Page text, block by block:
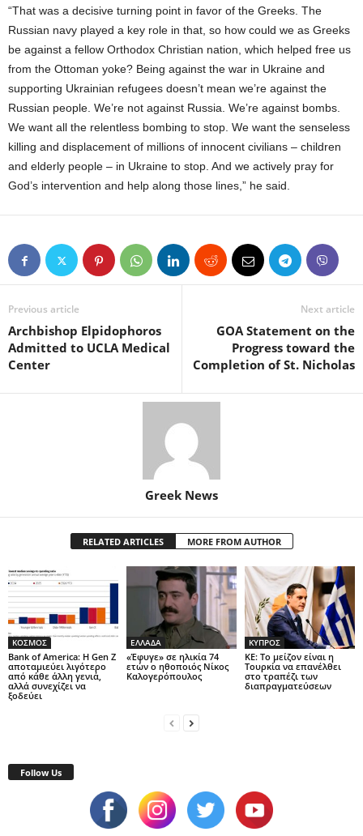
“That was a decisive turning point in favor of the Greeks. The
Russian navy played a key role in that, so how could we as Greeks
be against a fellow Orthodox Christian nation, which helped free us
from the Ottoman yoke? Being against the war in Ukraine and
supporting Ukrainian refugees doesn’t mean we’re against the
Russian people. We’re not against Russia. We’re against bombs.
We want all the relentless bombing to stop. We want the senseless
killing and displacement of millions of innocent civilians – children
and elderly people – in Ukraine to stop. And we actively pray for
God’s intervention and help along those lines,” he said.
Previous article
Archbishop Elpidophoros
Admitted to UCLA Medical
Center
Next article
GOA Statement on the
Progress toward the
Completion of St. Nicholas
Greek News
RELATED ARTICLES MORE FROM AUTHOR
ΚΟΣΜΟΣ
Bank of America: Η Gen Z
αποταμιεύει λιγότερο
από κάθε άλλη γενιά,
αλλά συνεχίζει να
ξοδεύει
ΕΛΛΑΔΑ
«Έφυγε» σε ηλικία 74
ετών ο ηθοποιός Νίκος
Καλογερόπουλος
ΚΥΠΡΟΣ
ΚΕ: Το μείζον είναι η
Τουρκία να επανέλθει
στο τραπέζι των
διαπραγματεύσεων
Follow Us